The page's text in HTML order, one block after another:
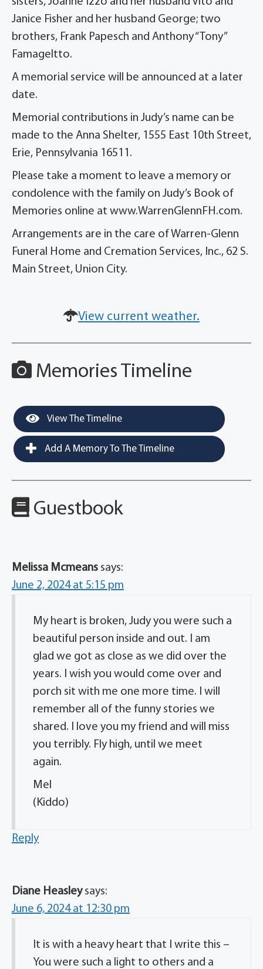
Janice Fisher and her husband George; two
brothers, Frank Papesch and Anthony “Tony”
Famageltto.
A memorial service will be announced at a later
date.
Memorial contributions in Judy’s name can be
made to the Anna Shelter, 1555 East 10th Street,
Erie, Pennsylvania 16511.
Please take a moment to leave a memory or
condolence with the family on Judy’s Book of
Memories online at www.WarrenGlennFH.com.
Arrangements are in the care of Warren-Glenn
Funeral Home and Cremation Services, Inc., 62 S.
Main Street, Union City.
View current weather.
Memories Timeline
View The Timeline
Add A Memory To The Timeline
Guestbook
Melissa Mcmeans says:
June 2, 2024 at 5:15 pm
My heart is broken, Judy you were such a
beautiful person inside and out. I am
glad we got as close as we did over the
years. I wish you would come over and
porch sit with me one more time. I will
remember all of the funny stories we
shared. I love you my friend and will miss
you terribly. Fly high, until we meet
again.
Mel
(Kiddo)
Reply
Diane Heasley says:
June 6, 2024 at 12:30 pm
It is with a heavy heart that I write this –
You were such a light to others and a